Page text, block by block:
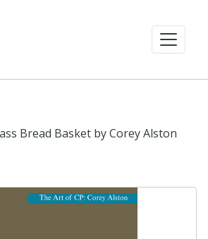
Bread Basket by Corey Alston